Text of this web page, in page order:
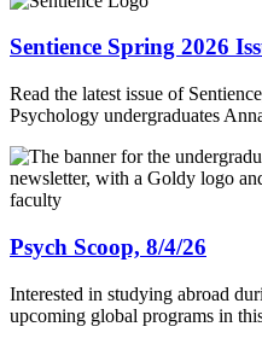
Sentience Spring 2026
Read the latest issue of
Psychology undergraduates
Psych Scoop, 8/4/26
Interested in studying abroad
upcoming global programs in